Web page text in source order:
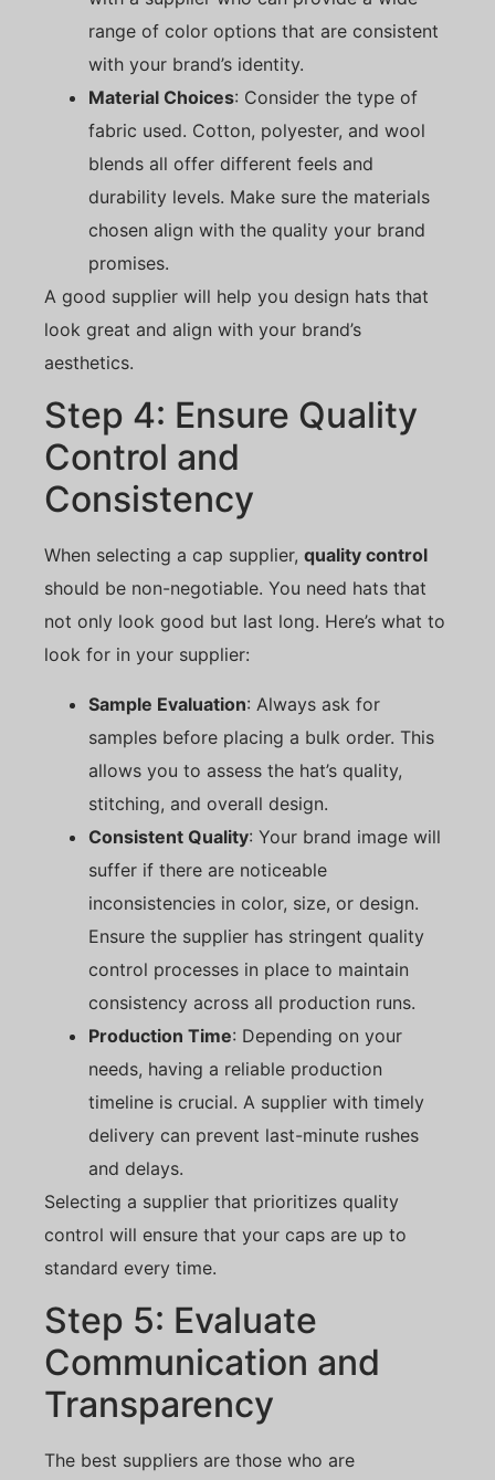
range of color options that are consistent
with your brand’s identity.
Material Choices: Consider the type of
fabric used. Cotton, polyester, and wool
blends all offer different feels and
durability levels. Make sure the materials
chosen align with the quality your brand
promises.
A good supplier will help you design hats that
look great and align with your brand’s
aesthetics.
Step 4: Ensure Quality
Control and
Consistency
When selecting a cap supplier, quality control
should be non-negotiable. You need hats that
not only look good but last long. Here’s what to
look for in your supplier:
Sample Evaluation: Always ask for
samples before placing a bulk order. This
allows you to assess the hat’s quality,
stitching, and overall design.
Consistent Quality: Your brand image will
suffer if there are noticeable
inconsistencies in color, size, or design.
Ensure the supplier has stringent quality
control processes in place to maintain
consistency across all production runs.
Production Time: Depending on your
needs, having a reliable production
timeline is crucial. A supplier with timely
delivery can prevent last-minute rushes
and delays.
Selecting a supplier that prioritizes quality
control will ensure that your caps are up to
standard every time.
Step 5: Evaluate
Communication and
Transparency
The best suppliers are those who are